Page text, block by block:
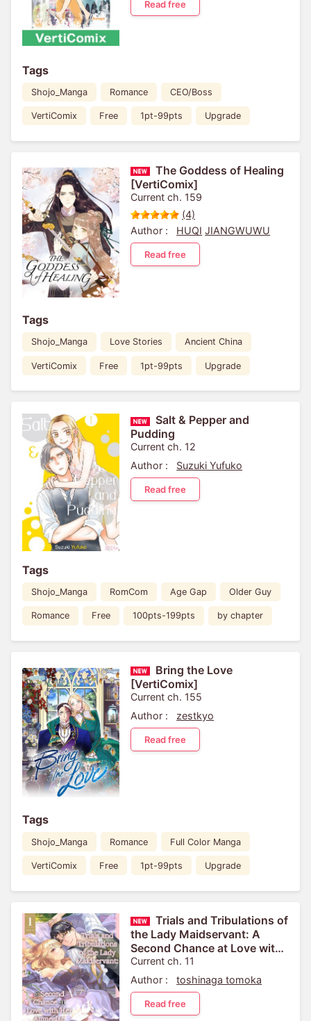
Read free
Tags
Shojo_Manga Romance CEO/Boss
VertiComix Free 1pt-99pts Upgrade
The Goddess of Healing
[VertiComix]
Current ch. 159
(4)
Author :
HUQI JIANGWUWU
Read free
Tags
Shojo_Manga Love Stories Ancient China
VertiComix Free 1pt-99pts Upgrade
Salt & Pepper and
Pudding
Current ch. 12
Author :
Suzuki Yufuko
Read free
Tags
Shojo_Manga RomCom Age Gap Older Guy
Romance Free 100pts-199pts by chapter
Bring the Love
[VertiComix]
Current ch. 155
Author :
zestkyo
Read free
Tags
Shojo_Manga Romance Full Color Manga
VertiComix Free 1pt-99pts Upgrade
Trials and Tribulations of
the Lady Maidservant: A
Second Chance at Love with
Her Amnesiac Fiance
Current ch. 11
Author :
toshinaga tomoka
Read free